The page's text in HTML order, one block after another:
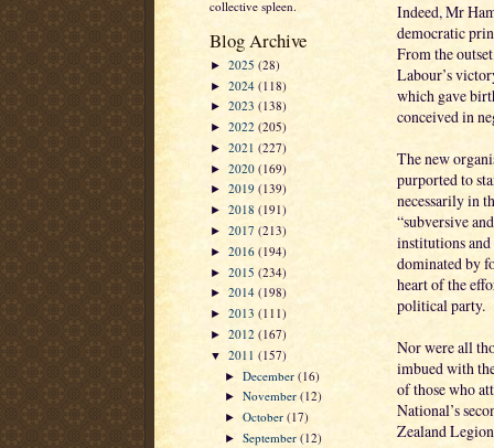
collective spleen.
Blog Archive
► 2025 (28)
► 2024 (118)
► 2023 (138)
► 2022 (205)
► 2021 (227)
► 2020 (169)
► 2019 (139)
► 2018 (191)
► 2017 (213)
► 2016 (194)
► 2015 (234)
► 2014 (198)
► 2013 (111)
► 2012 (167)
▼ 2011 (157)
►December(16)
►November(12)
►October(17)
►September(12)
Indeed, Mr
democratic
From the
Labour’s
which gave
conceived in
The new
purported to
necessarily in
“subversive
institutions and
dominated by
heart of the
political party.
Nor were all
imbued with
of those who
National’s
Zealand